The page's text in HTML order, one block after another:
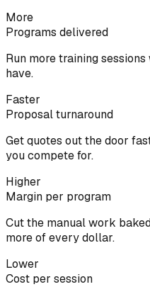
More
Programs delivered
Run more training
have.
Faster
Proposal turnaround
Get quotes out the door
you compete for.
Higher
Margin per program
Cut the manual work
more of every dollar.
Lower
Cost per session